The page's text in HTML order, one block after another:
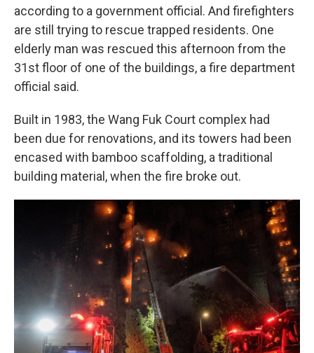
according to a government official. And firefighters
are still trying to rescue trapped residents. One
elderly man was rescued this afternoon from the
31st floor of one of the buildings, a fire department
official said.
Built in 1983, the Wang Fuk Court complex had
been due for renovations, and its towers had been
encased with bamboo scaffolding, a traditional
building material, when the fire broke out.